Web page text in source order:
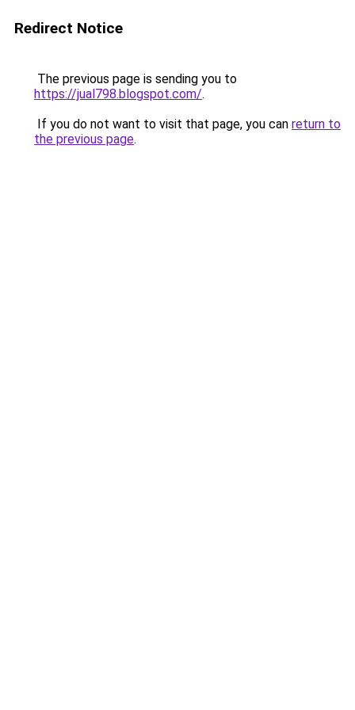
Redirect Notice
The previous page is sending you to
https://jual798.blogspot.com/.
If you do not want to visit that page, you can return to
the previous page.